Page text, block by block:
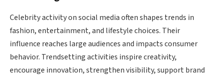
Celebrity activity on social media often shapes trends in
fashion, entertainment, and lifestyle choices. Their
influence reaches large audiences and impacts consumer
behavior. Trendsetting activities inspire creativity,
encourage innovation, strengthen visibility, support brand